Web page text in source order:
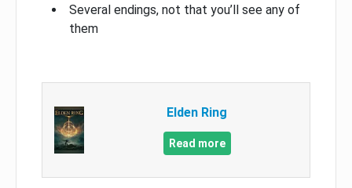
Several endings, not that you’ll see any of
them
Elden Ring
Read more